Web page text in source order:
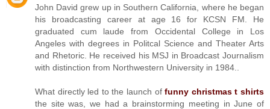
John David grew up in Southern California, where he began
his broadcasting career at age 16 for KCSN FM. He
graduated cum laude from Occidental College in Los
Angeles with degrees in Politcal Science and Theater Arts
and Rhetoric. He received his MSJ in Broadcast Journalism
with distinction from Northwestern University in 1984..
What directly led to the launch offunny christmas t shirts
the site was, we had a brainstorming meeting in June of